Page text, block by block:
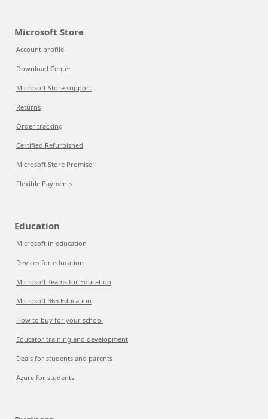
Microsoft Store
Account profile
Download Center
Microsoft Store support
Returns
Order tracking
Certified Refurbished
Microsoft Store Promise
Flexible Payments
Education
Microsoft in education
Devices for education
Microsoft Teams for Education
Microsoft 365 Education
How to buy for your school
Educator training and development
Deals for students and parents
Azure for students